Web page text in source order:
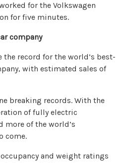
for the Volkswagen
for five minutes.
company
the record for the world’s best-
with estimated sales of
breaking records. With the
of fully electric
more of the world’s
come.
and weight ratings